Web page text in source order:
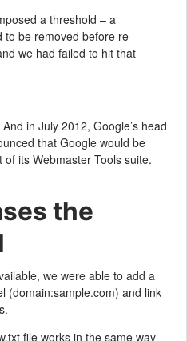
a threshold – a
to be removed before re-
we had failed to hit that
in July 2012, Google’s head
that Google would be
its Webmaster Tools suite.
the
we were able to add a
(domain:sample.com) and link
file works in the same way